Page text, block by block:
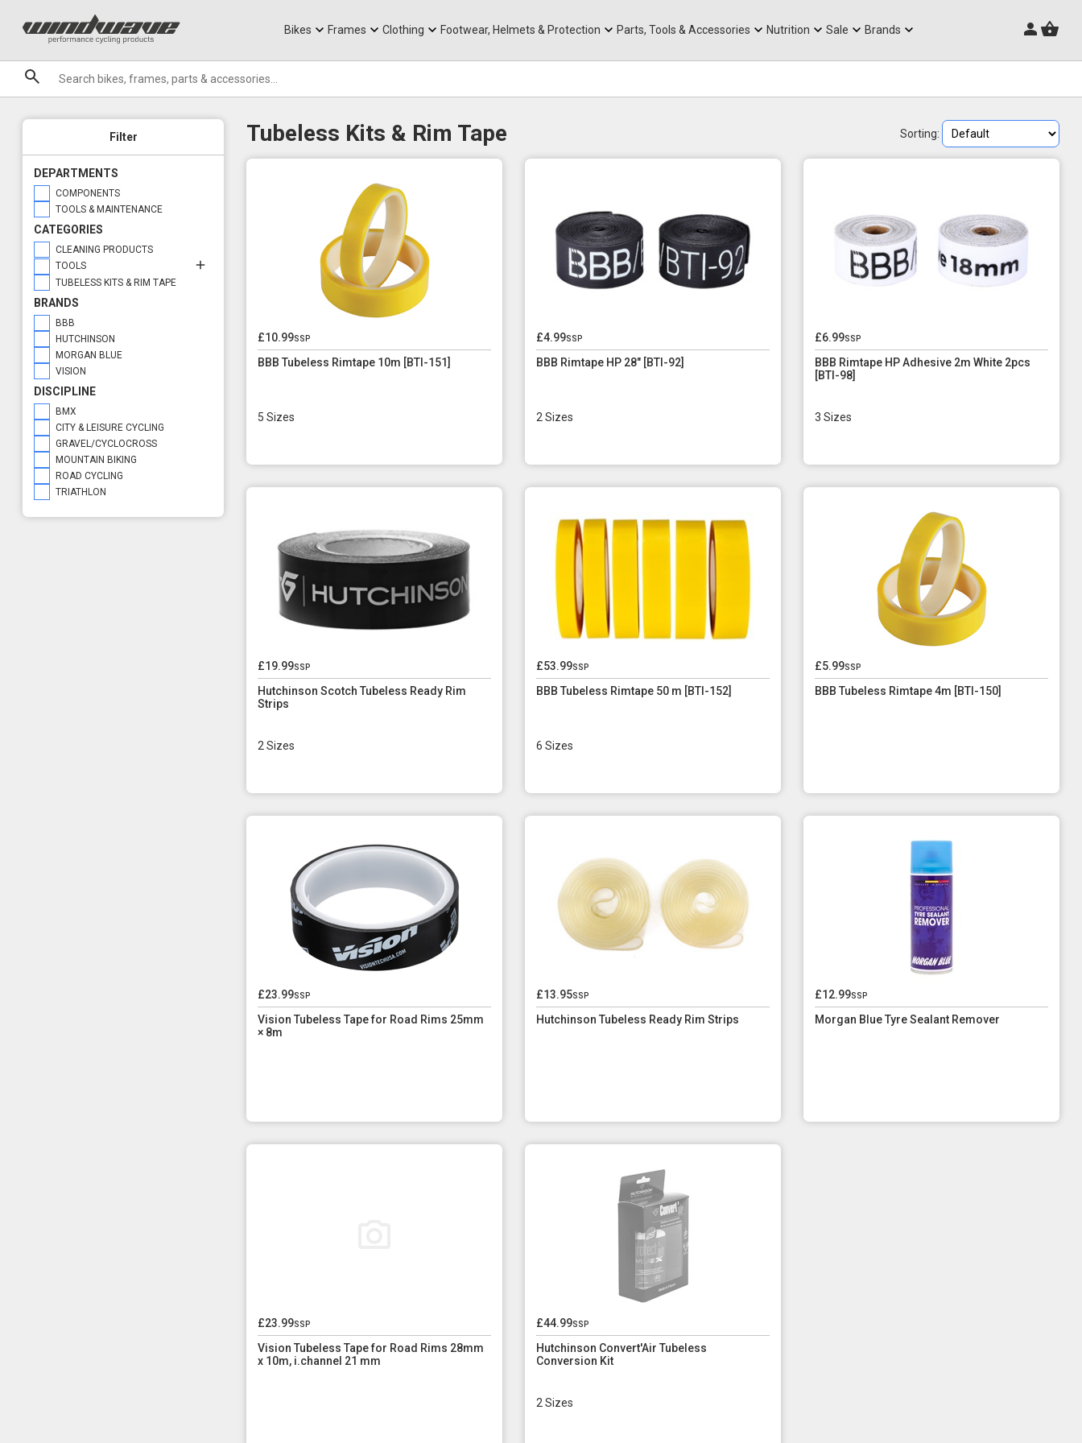
Bikes Frames Clothing Footwear, Helmets & Protection Parts, Tools & Accessories Nutrition Sale Brands
Sale
Brands
Filter
DEPARTMENTS
COMPONENTS
TOOLS & MAINTENANCE
CATEGORIES
CLEANING PRODUCTS
TOOLS
Puncture Repair
TUBELESS KITS & RIM TAPE
BRANDS
BBB
HUTCHINSON
MORGAN BLUE
VISION
DISCIPLINE
BMX
CITY & LEISURE CYCLING
GRAVEL/CYCLOCROSS
MOUNTAIN BIKING
ROAD CYCLING
TRIATHLON
Tubeless Kits & Rim Tape Sorting:
£10.99ssp
BBB Tubeless Rimtape 10m [BTI-151]
5 Sizes
£4.99ssp
BBB Rimtape HP 28" [BTI-92]
2 Sizes
£6.99ssp
BBB Rimtape HP Adhesive 2m White 2pcs
[BTI-98]
3 Sizes
£19.99ssp
Hutchinson Scotch Tubeless Ready Rim
Strips
2 Sizes
£53.99ssp
BBB Tubeless Rimtape 50 m [BTI-152]
6 Sizes
£5.99ssp
BBB Tubeless Rimtape 4m [BTI-150]
£23.99ssp
Vision Tubeless Tape for Road Rims 25mm
× 8m
£13.95ssp
Hutchinson Tubeless Ready Rim Strips
£12.99ssp
Morgan Blue Tyre Sealant Remover
£23.99ssp
Vision Tubeless Tape for Road Rims 28mm
x 10m, i.channel 21 mm
£44.99ssp
Hutchinson Convert'Air Tubeless
Conversion Kit
2 Sizes